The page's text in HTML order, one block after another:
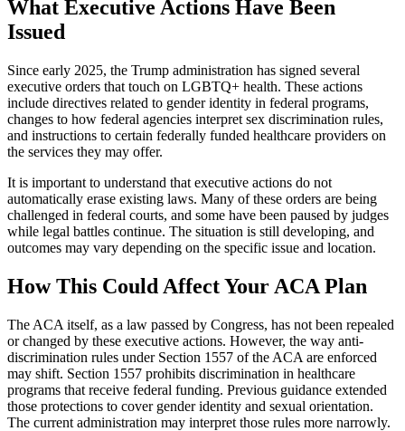
What Executive Actions Have Been
Issued
Since early 2025, the Trump administration has signed several
executive orders that touch on LGBTQ+ health. These actions
include directives related to gender identity in federal programs,
changes to how federal agencies interpret sex discrimination rules,
and instructions to certain federally funded healthcare providers on
the services they may offer.
It is important to understand that executive actions do not
automatically erase existing laws. Many of these orders are being
challenged in federal courts, and some have been paused by judges
while legal battles continue. The situation is still developing, and
outcomes may vary depending on the specific issue and location.
How This Could Affect Your ACA Plan
The ACA itself, as a law passed by Congress, has not been repealed
or changed by these executive actions. However, the way anti-
discrimination rules under Section 1557 of the ACA are enforced
may shift. Section 1557 prohibits discrimination in healthcare
programs that receive federal funding. Previous guidance extended
those protections to cover gender identity and sexual orientation.
The current administration may interpret those rules more narrowly.